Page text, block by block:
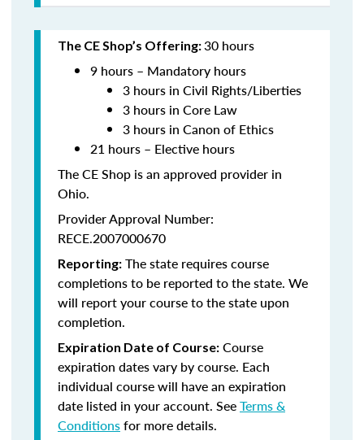
The CE Shop’s Offering:30 hours
9 hours – Mandatory hours
3 hours in Civil Rights/Liberties
3 hours in Core Law
3 hours in Canon of Ethics
21 hours – Elective hours
The CE Shop is an approved provider in
Ohio.
Provider Approval Number:
RECE.2007000670
Reporting: The state requires course
completions to be reported to the state. We
will report your course to the state upon
completion.
Expiration Date of Course: Course
expiration dates vary by course. Each
individual course will have an expiration
date listed in your account. SeeTerms &
Conditionsfor more details.